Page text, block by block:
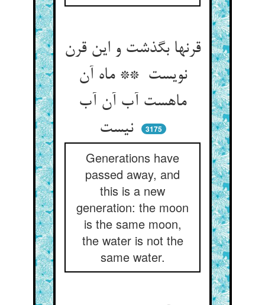
قرنها بگذشت و این قرن
نویست ** ماه آن
ماهست آب آن آب
نیست
3175
Generations have
passed away, and
this is a new
generation: the moon
is the same moon,
the water is not the
same water.